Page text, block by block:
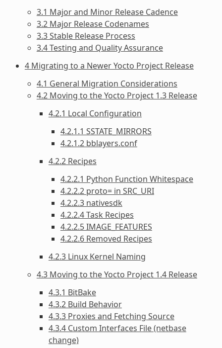
3.1 Major and Minor Release Cadence
3.2 Major Release Codenames
3.3 Stable Release Process
3.4 Testing and Quality Assurance
4 Migrating to a Newer Yocto Project Release
4.1 General Migration Considerations
4.2 Moving to the Yocto Project 1.3 Release
4.2.1 Local Configuration
4.2.1.1 SSTATE_MIRRORS
4.2.1.2 bblayers.conf
4.2.2 Recipes
4.2.2.1 Python Function Whitespace
4.2.2.2 proto= in SRC_URI
4.2.2.3 nativesdk
4.2.2.4 Task Recipes
4.2.2.5 IMAGE_FEATURES
4.2.2.6 Removed Recipes
4.2.3 Linux Kernel Naming
4.3 Moving to the Yocto Project 1.4 Release
4.3.1 BitBake
4.3.2 Build Behavior
4.3.3 Proxies and Fetching Source
4.3.4 Custom Interfaces File (netbase
change)